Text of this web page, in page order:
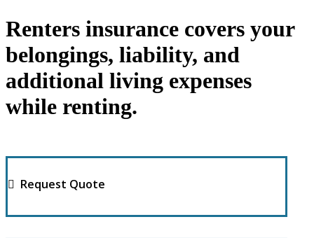
Renters insurance covers your
belongings, liability, and
additional living expenses
while renting.
Request Quote